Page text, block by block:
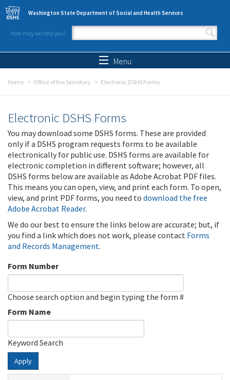
Skip to main content
Washington State Department of Social and Health Services
How may we help you?
Search form
Menu
Home Office of the Secretary Electronic DSHS Forms
Electronic DSHS Forms
You may download some DSHS forms. These are provided
only if a DSHS program requests forms to be available
electronically for public use. DSHS forms are available for
electronic completion in different software; however, all
DSHS forms below are available as Adobe Acrobat PDF files.
This means you can open, view, and print each form. To open,
view, and print PDF forms, you need to download the free
Adobe Acrobat Reader.
We do our best to ensure the links below are accurate; but, if
you find a link which does not work, please contact Forms
and Records Management.
Form Number
Choose search option and begin typing the form #
Form Name
Keyword Search
Apply